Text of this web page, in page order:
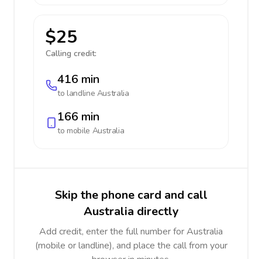
$25
Calling credit:
416 min
to landline Australia
166 min
to mobile Australia
Skip the phone card and call
Australia directly
Add credit, enter the full number for Australia
(mobile or landline), and place the call from your